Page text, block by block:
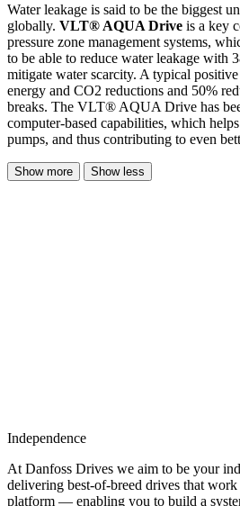
Water leakage is said to be the biggest
globally. VLT® AQUA Drive is a key
pressure zone management systems,
to be able to reduce water leakage with
mitigate water scarcity. A typical
energy and CO2 reductions and 50%
breaks. The VLT® AQUA Drive has
computer-based capabilities, which
pumps, and thus contributing to even
Show more Show less
Independence
At Danfoss Drives we aim to be your
delivering best-of-breed drives that
platform — enabling you to build a